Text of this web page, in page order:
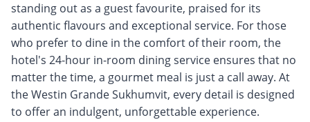
standing out as a guest favourite, praised for its
authentic flavours and exceptional service. For those
who prefer to dine in the comfort of their room, the
hotel's 24-hour in-room dining service ensures that no
matter the time, a gourmet meal is just a call away. At
the Westin Grande Sukhumvit, every detail is designed
to offer an indulgent, unforgettable experience.